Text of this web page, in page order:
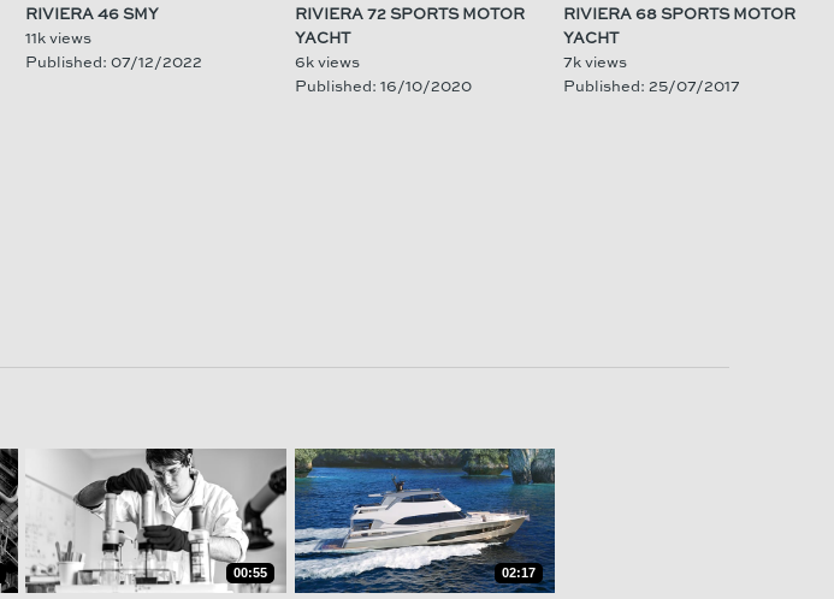
RIVIERA 46 SMY
11k views
Published: 07/12/2022
RIVIERA 72 SPORTS MOTOR
YACHT
6k views
Published: 16/10/2020
RIVIERA 68 SPORTS MOTOR
YACHT
7k views
Published: 25/07/2017
00:55 02:17